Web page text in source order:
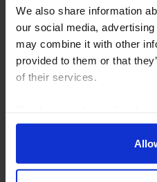
We also share information
our social media,
may combine it with other
provided to them or that
of their services.
The global economy has
shock created by the war
drawdown in oil
critically low levels. The
COMMODITIES UPDATE
Oil market